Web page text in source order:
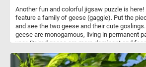
Another fun and colorful jigsaw puzzle is
feature a family of geese (gaggle). Put the
and see the two geese and their cute
geese are monogamous, living in permanent
year. Paired geese are more dominant and